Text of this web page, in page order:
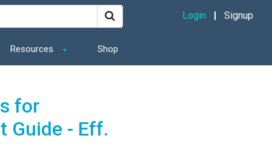
Resources Shop
Login Signup
for
Guide - Eff.